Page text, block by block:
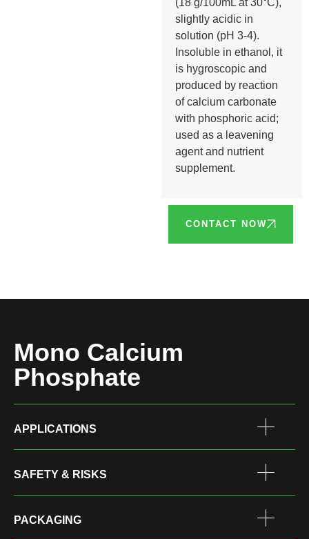
slightly acidic in
solution (pH 3-4).
Insoluble in ethanol, it
is hygroscopic and
produced by reaction
of calcium carbonate
with phosphoric acid;
used as a leavening
agent and nutrient
supplement.
CONTACT NOW
Mono Calcium
Phosphate
APPLICATIONS
SAFETY & RISKS
PACKAGING